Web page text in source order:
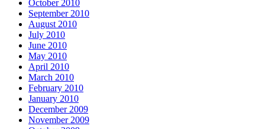
October 2010
September 2010
August 2010
July 2010
June 2010
May 2010
April 2010
March 2010
February 2010
January 2010
December 2009
November 2009